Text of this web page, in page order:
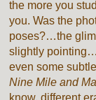
the more you
you. Was the
poses?…the
slightly
even some
Nine Mile and
know, different